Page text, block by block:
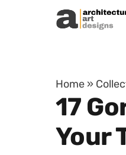
Skip to content
Home »
17
Your